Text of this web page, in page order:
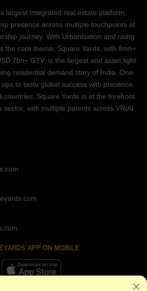
largest Integrated real estate platform,
presence across multiple touchpoints of
journey. With Urbanisation and rising
the core theme, Square Yards, with 8mn+
7bn+ GTV, is the largest and asset light
residential demand story of India. One
to taste global success with presence
countries, Square Yards is at the forefront
sector, with multiple patents across VR/AI
APP ON MOBILE